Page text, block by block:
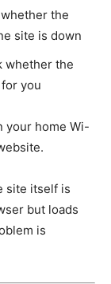
the
site is down
whether the
you
your home Wi-
site itself is
but loads
is